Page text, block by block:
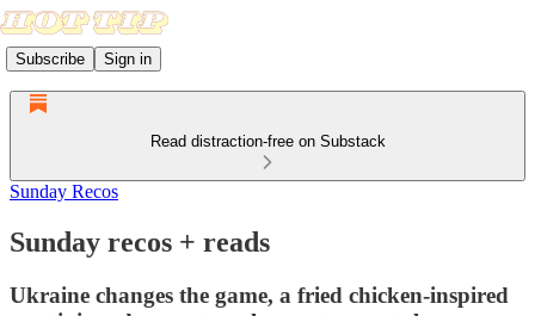
Subscribe Sign in
Read distraction-free on Substack
Sunday Recos
Sunday recos + reads
Ukraine changes the game, a fried chicken-inspired